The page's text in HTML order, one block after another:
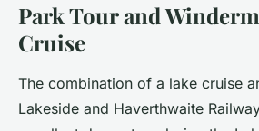
Park Tour and
Cruise
The combination of a lake cruise
Lakeside and Haverthwaite